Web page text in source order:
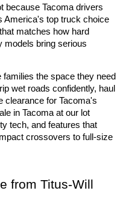
because Tacoma drivers
America's top truck choice
matches how hard
models bring serious
the space they need
wet roads confidently, haul
clearance for Tacoma's
in Tacoma at our lot
tech, and features that
crossovers to full-size
from Titus-Will